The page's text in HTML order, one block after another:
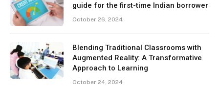
guide for the first-time Indian borrower
October 26, 2024
Blending Traditional Classrooms with
Augmented Reality: A Transformative
Approach to Learning
October 24, 2024